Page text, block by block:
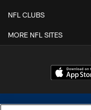
NFL CLUBS
MORE NFL SITES